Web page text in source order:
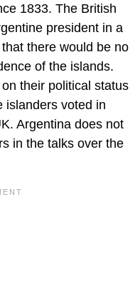
1833. The British
president in a
there would be no
of the islands.
their political status
islanders voted in
Argentina does not
in the talks over the